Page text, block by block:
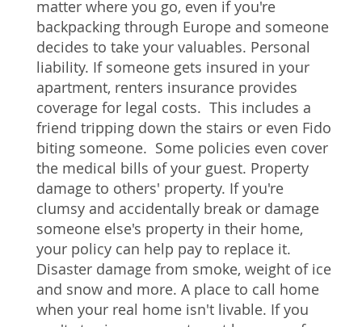
matter where you go, even if you're
backpacking through Europe and someone
decides to take your valuables. Personal
liability. If someone gets insured in your
apartment, renters insurance provides
coverage for legal costs. This includes a
friend tripping down the stairs or even Fido
biting someone. Some policies even cover
the medical bills of your guest. Property
damage to others' property. If you're
clumsy and accidentally break or damage
someone else's property in their home,
your policy can help pay to replace it.
Disaster damage from smoke, weight of ice
and snow and more. A place to call home
when your real home isn't livable. If you